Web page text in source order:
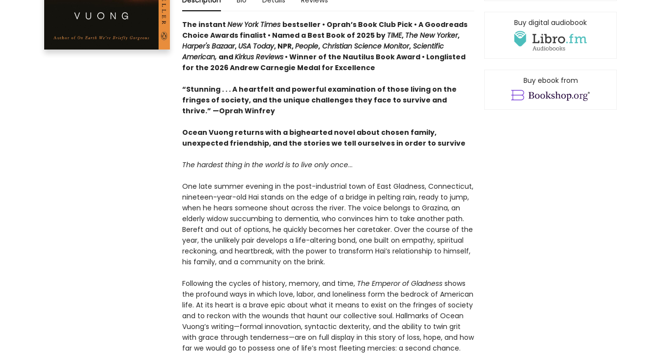
The instant New York Times bestseller • Oprah’s Book Club Pick • A Goodreads
Choice Awards finalist • Named a Best Book of 2025 by TIME, The New Yorker,
Harper's Bazaar, USA Today, NPR,People,Christian Science Monitor,Scientific
American, andKirkus Reviews• Winner of the Nautilus Book Award • Longlisted
for the 2026 Andrew Carnegie Medal for Excellence
“Stunning . . . A heartfelt and powerful examination of those living on the
fringes of society, and the unique challenges they face to survive and
thrive.” —Oprah Winfrey
Ocean Vuong returns with a bighearted novel about chosen family,
unexpected friendship, and the stories we tell ourselves in order to survive
The hardest thing in the world is to live only once…
One late summer evening in the post-industrial town of East Gladness, Connecticut,
nineteen-year-old Hai stands on the edge of a bridge in pelting rain, ready to jump,
when he hears someone shout across the river. The voice belongs to Grazina, an
elderly widow succumbing to dementia, who convinces him to take another path.
Bereft and out of options, he quickly becomes her caretaker. Over the course of the
year, the unlikely pair develops a life-altering bond, one built on empathy, spiritual
reckoning, and heartbreak, with the power to transform Hai’s relationship to himself,
his family, and a community on the brink.
Following the cycles of history, memory, and time, The Emperor of Gladnessshows
the profound ways in which love, labor, and loneliness form the bedrock of American
life. At its heart is a brave epic about what it means to exist on the fringes of society
and to reckon with the wounds that haunt our collective soul. Hallmarks of Ocean
Vuong’s writing—formal innovation, syntactic dexterity, and the ability to twin grit
with grace through tenderness—are on full display in this story of loss, hope, and how
far we would go to possess one of life’s most fleeting mercies: a second chance.
Buy digital audiobook
Buy ebook from